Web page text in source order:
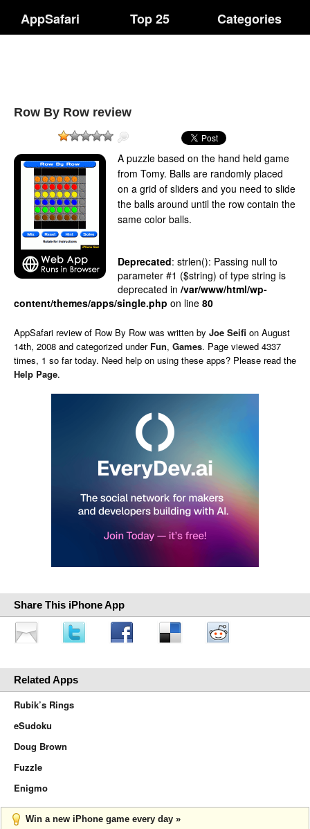
AppSafari Top 25 Categories
Row By Row review
A puzzle based on the hand held game
from Tomy. Balls are randomly placed
on a grid of sliders and you need to slide
the balls around until the row contain the
same color balls.
Deprecated: strlen(): Passing null to
parameter #1 ($string) of type string is
deprecated in /var/www/html/wp-
content/themes/apps/single.php on line 80
AppSafari review of Row By Row was written by Joe Seifi on August
14th, 2008 and categorized under Fun, Games. Page viewed 4337
times, 1 so far today. Need help on using these apps? Please read the
Help Page.
Share This iPhone App
Related Apps
Rubik’s Rings
eSudoku
Doug Brown
Fuzzle
Enigmo
Win a new iPhone game every day »